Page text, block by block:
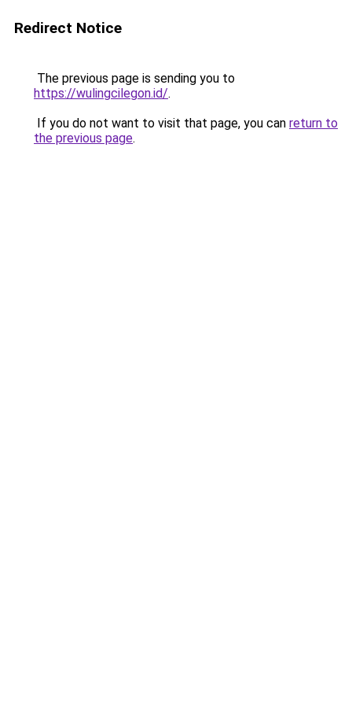
Redirect Notice
The previous page is sending you to
https://wulingcilegon.id/.
If you do not want to visit that page, you can return to
the previous page.